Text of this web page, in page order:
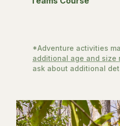
*Adventure activities
additional age and size
ask about additional